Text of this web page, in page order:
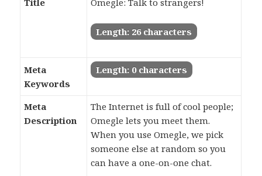
Title Omegle: Talk to strangers!
Length: 26 characters
Meta
Keywords
Length: 0 characters
Meta
Description
The Internet is full of cool people;
Omegle lets you meet them.
When you use Omegle, we pick
someone else at random so you
can have a one-on-one chat.